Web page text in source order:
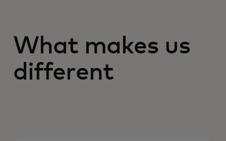
What makes us
different